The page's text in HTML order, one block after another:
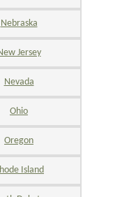
Nebraska
Jersey
Nevada
Ohio
Oregon
Island